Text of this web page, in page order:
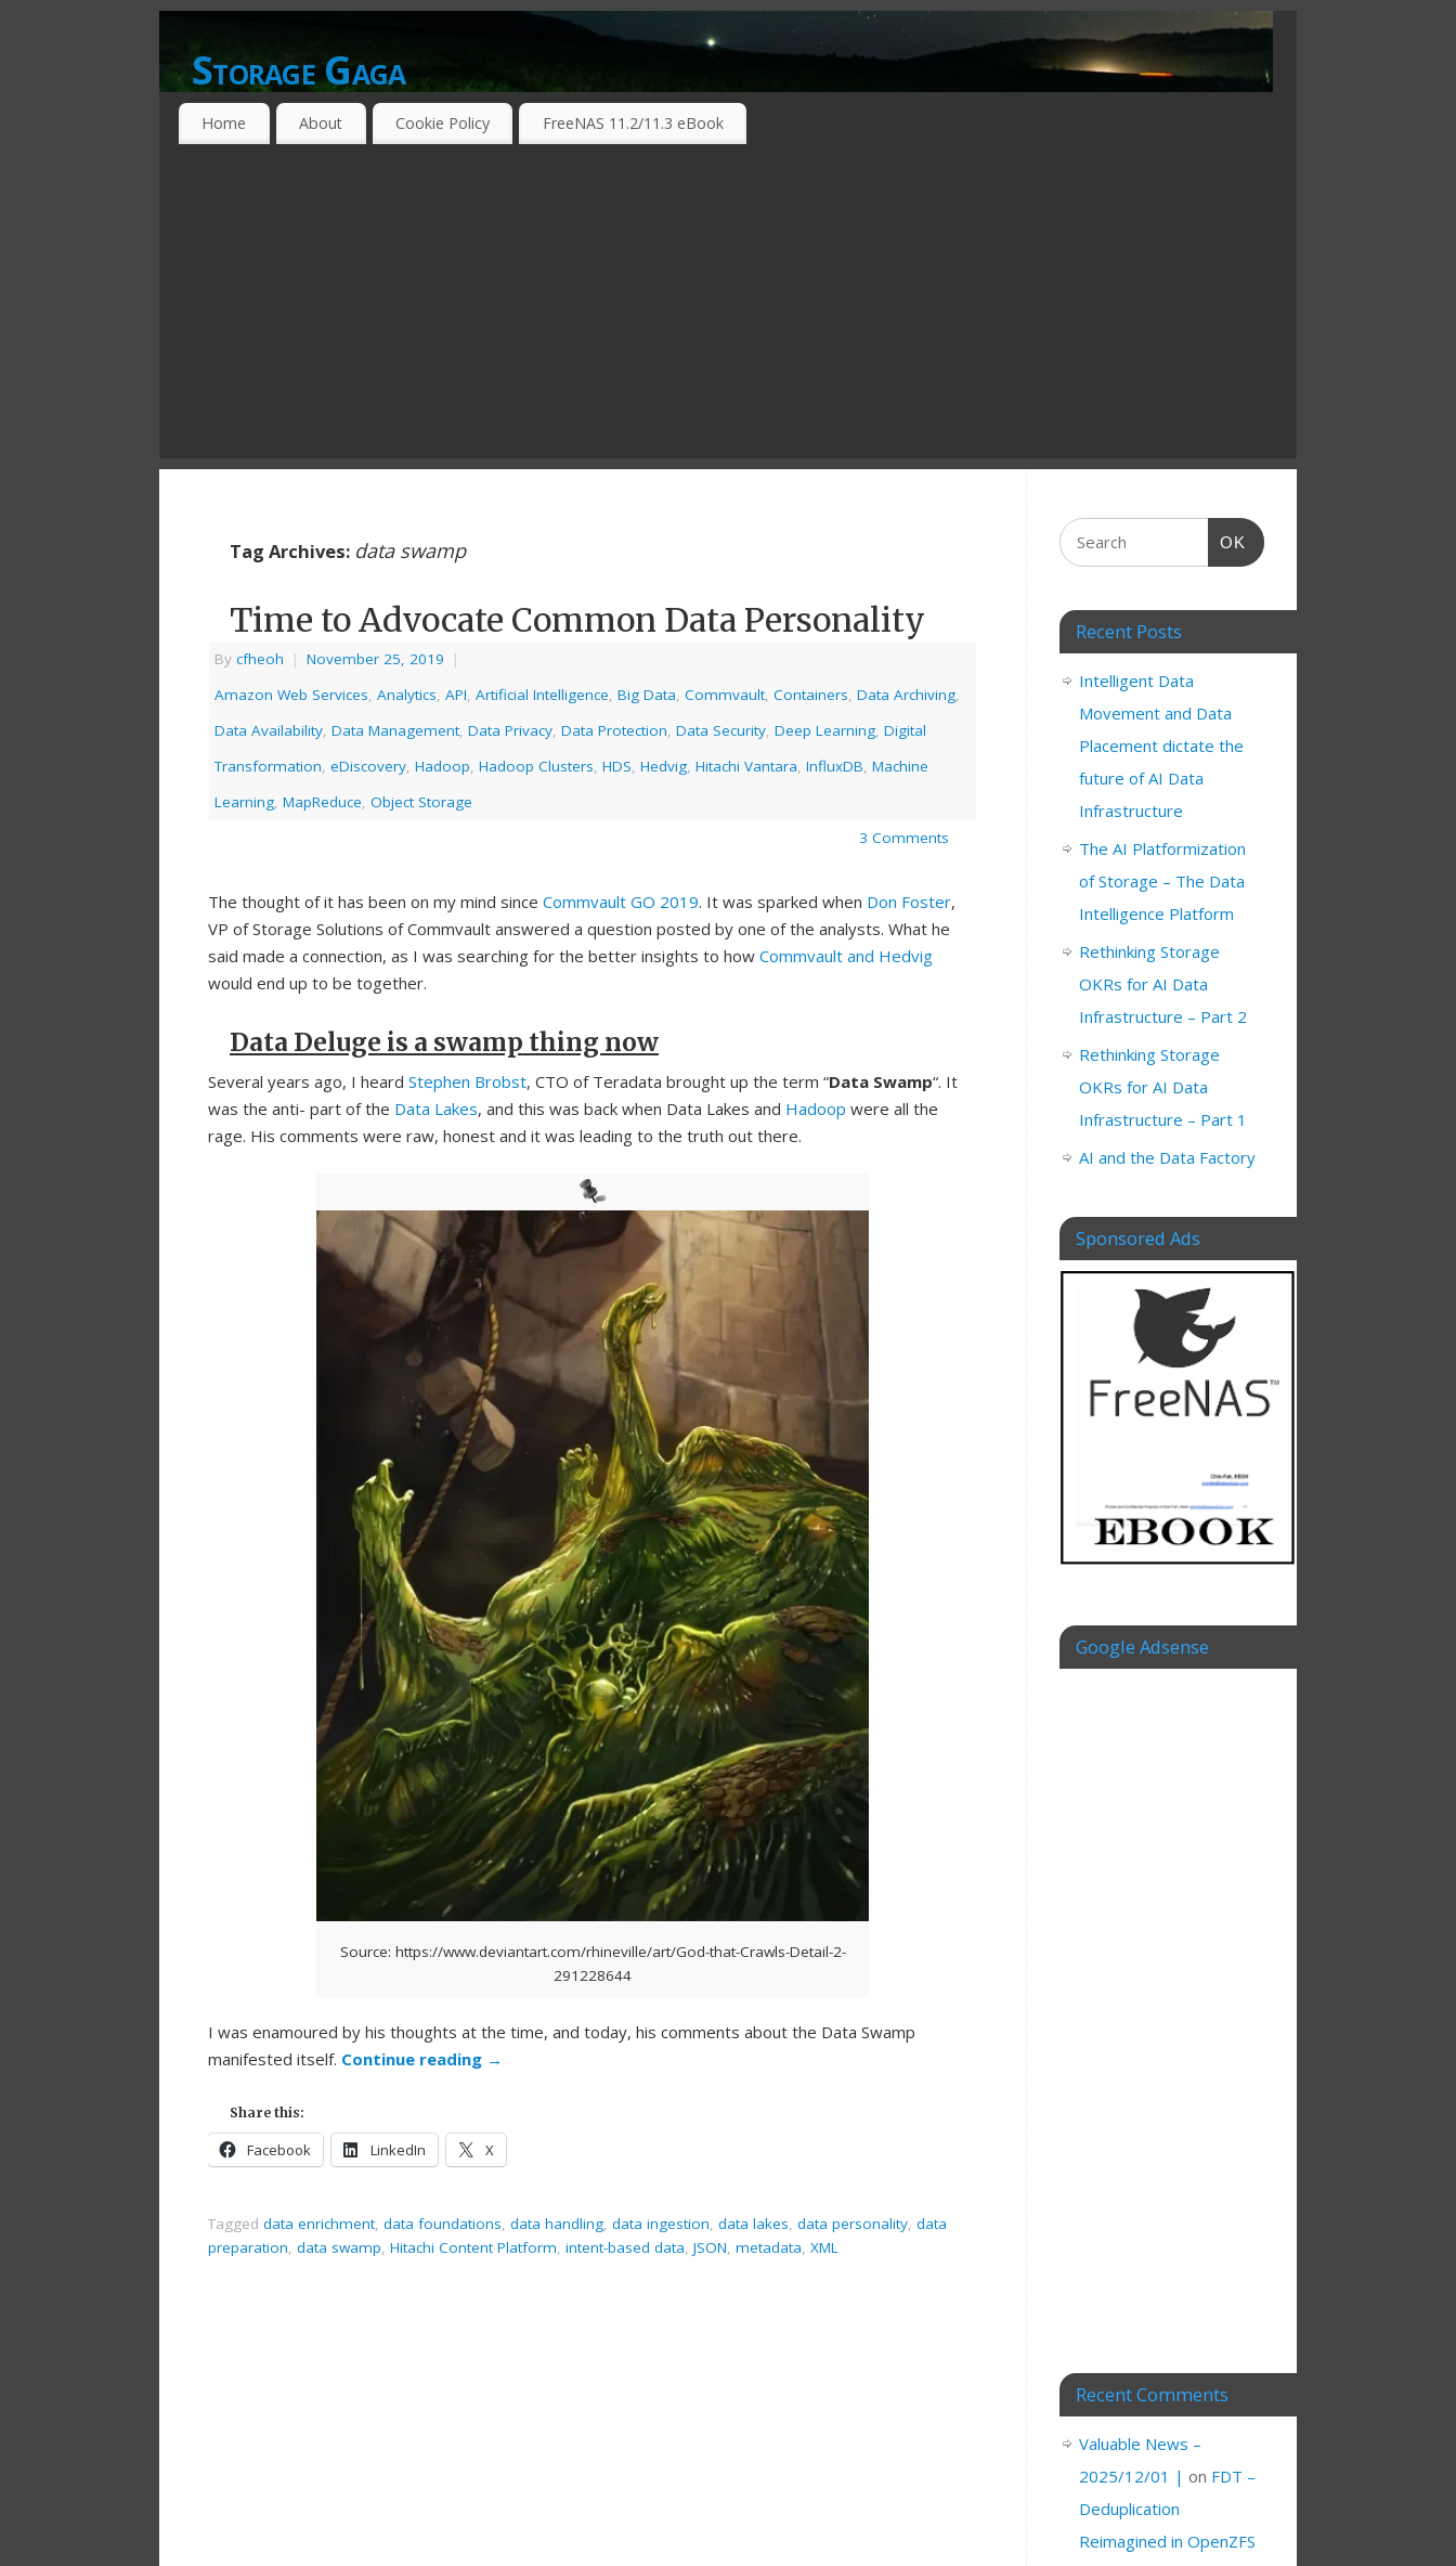
Storage Gaga
GOING GA-GA OVER STORAGE NETWORKING TECHNOLOGIES ….
Home About Cookie Policy FreeNAS 11.2/11.3 eBook
Tag Archives: data swamp
Time to Advocate Common Data Personality
By cfheoh | November 25, 2019
|
Amazon Web Services, Analytics, API, Artificial Intelligence, Big Data, Commvault, Containers, Data Archiving,
Data Availability, Data Management, Data Privacy, Data Protection, Data Security, Deep Learning, Digital
Transformation, eDiscovery, Hadoop, Hadoop Clusters, HDS, Hedvig, Hitachi Vantara, InfluxDB, Machine
Learning, MapReduce, Object Storage
3 Comments
The thought of it has been on my mind since Commvault GO 2019. It was sparked when Don Foster,
VP of Storage Solutions of Commvault answered a question posted by one of the analysts. What he
said made a connection, as I was searching for the better insights to how Commvault and Hedvig
would end up to be together.
Data Deluge is a swamp thing now
Several years ago, I heard Stephen Brobst, CTO of Teradata brought up the term “Data Swamp“. It
was the anti- part of the Data Lakes, and this was back when Data Lakes and Hadoop were all the
rage. His comments were raw, honest and it was leading to the truth out there.
Source: https://www.deviantart.com/rhineville/art/God-that-Crawls-Detail-2-
291228644
I was enamoured by his thoughts at the time, and today, his comments about the Data Swamp
manifested itself. Continue reading →
Share this:
Facebook LinkedIn X
Tagged data enrichment, data foundations, data handling, data ingestion, data lakes, data personality, data
preparation, data swamp, Hitachi Content Platform, intent-based data, JSON, metadata, XML
OK
Recent Posts
Intelligent Data
Movement and Data
Placement dictate the
future of AI Data
Infrastructure
The AI Platformization
of Storage – The Data
Intelligence Platform
Rethinking Storage
OKRs for AI Data
Infrastructure – Part 2
Rethinking Storage
OKRs for AI Data
Infrastructure – Part 1
AI and the Data Factory
Sponsored Ads
Google Adsense
Recent Comments
Valuable News –
2025/12/01 | on FDT –
Deduplication
Reimagined in OpenZFS